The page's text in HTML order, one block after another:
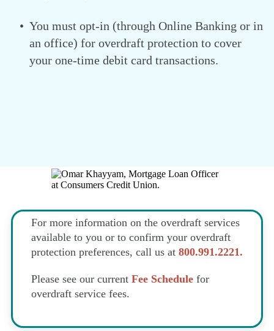
You must opt-in (through Online Banking or in
an office) for overdraft protection to cover
your one-time debit card transactions.
For more information on the overdraft services
available to you or to confirm your overdraft
protection preferences, call us at 800.991.2221.
Please see our current Fee Schedule for
overdraft service fees.